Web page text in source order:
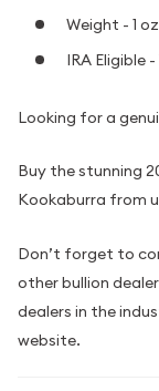
Weight - 1 oz
IRA Eligible -
Looking for a
Buy the stunning
Kookaburra from
Don’t forget to
other bullion
dealers in the
website.